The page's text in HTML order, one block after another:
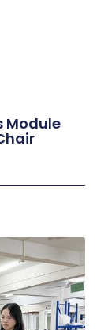
Module